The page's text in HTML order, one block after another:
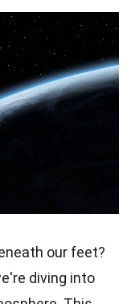
our feet?
diving into